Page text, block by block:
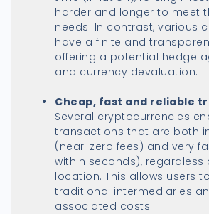
harder and longer to meet
needs. In contrast, various
have a finite and
offering a potential hedge
and currency devaluation.
Cheap, fast and reliable
Several cryptocurrencies
transactions that are both
(near-zero fees) and very
within seconds),
location. This allows users
traditional intermediaries
associated costs.